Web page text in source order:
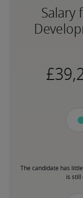
Salary
The candidate has
is still